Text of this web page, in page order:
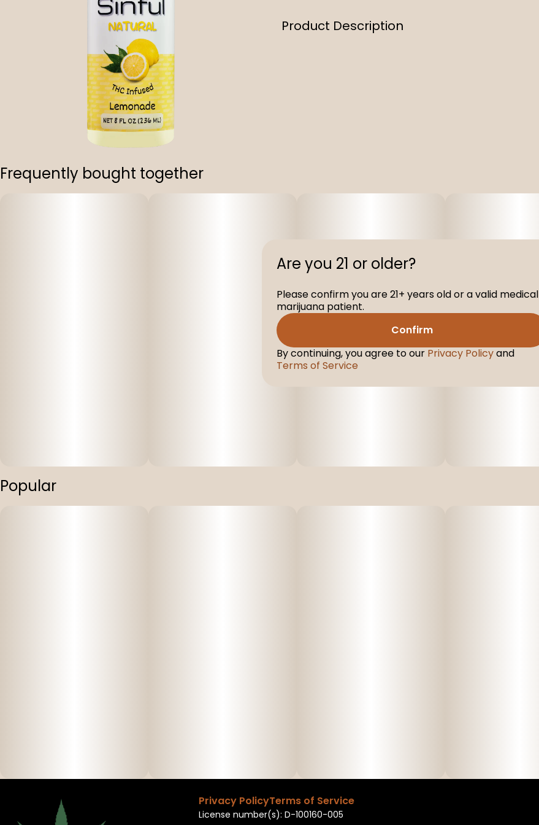
Product Description
Frequently bought together
Popular
Privacy PolicyTerms of Service
License number(s): D-100160-005
Are you 21 or older?
Please confirm you are 21+ years old or a valid medical
marijuana patient.
Confirm
By continuing, you agree to our Privacy Policyand
Terms of Service